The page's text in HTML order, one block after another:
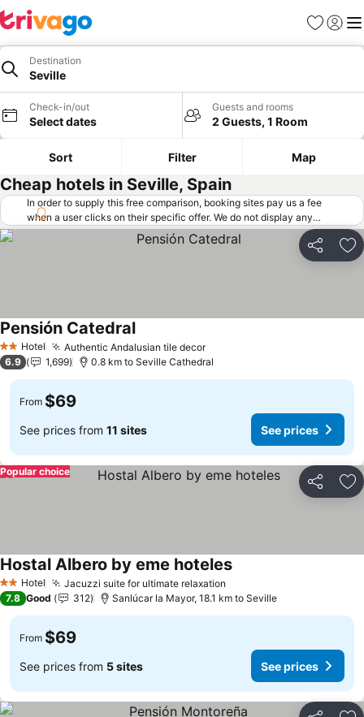
Favorites
Sign in
Destination
Seville
Check-in/out
Select dates
Guests and rooms
2 Guests, 1 Room
Sort Filter Map
Cheap hotels in Seville, Spain
In order to supply this free comparison, booking sites pay us a fee
when a user clicks on their specific offer. We do not display any
offers (including cheaper offers) that do not meet our minimum fee
requirements. Cheaper offers may on occasion be available under
"More deals" as we request updated offers from online booking sites
Share
2 StarsHotel Authentic Andalusian tile decor
Pensión Catedral
6.9 1,699 0.8 km to Seville Cathedral
From $69
See prices from 11 sites See prices
Share
Popular choice
2 StarsHotel Jacuzzi suite for ultimate relaxation
Hostal Albero by eme hoteles
7.8 Good 312 Sanlúcar la Mayor, 18.1 km to Seville
From $69
See prices from 5 sites See prices